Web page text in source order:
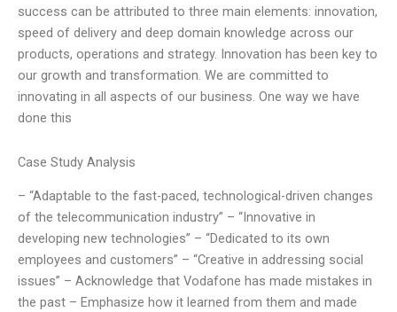
success can be attributed to three main elements: innovation,
speed of delivery and deep domain knowledge across our
products, operations and strategy. Innovation has been key to
our growth and transformation. We are committed to
innovating in all aspects of our business. One way we have
done this
Case Study Analysis
– “Adaptable to the fast-paced, technological-driven changes
of the telecommunication industry” – “Innovative in
developing new technologies” – “Dedicated to its own
employees and customers” – “Creative in addressing social
issues” – Acknowledge that Vodafone has made mistakes in
the past – Emphasize how it learned from them and made